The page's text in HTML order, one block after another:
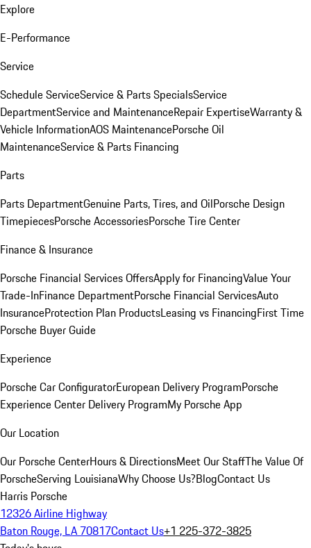
Explore
E-Performance
Service
Schedule ServiceService & Parts SpecialsService
DepartmentService and MaintenanceRepair ExpertiseWarranty &
Vehicle InformationAOS MaintenancePorsche Oil
MaintenanceService & Parts Financing
Parts
Parts DepartmentGenuine Parts, Tires, and OilPorsche Design
TimepiecesPorsche AccessoriesPorsche Tire Center
Finance & Insurance
Porsche Financial Services OffersApply for FinancingValue Your
Trade-InFinance DepartmentPorsche Financial ServicesAuto
InsuranceProtection Plan ProductsLeasing vs FinancingFirst Time
Porsche Buyer Guide
Experience
Porsche Car ConfiguratorEuropean Delivery ProgramPorsche
Experience Center Delivery ProgramMy Porsche App
Our Location
Our Porsche CenterHours & DirectionsMeet Our StaffThe Value Of
PorscheServing LouisianaWhy Choose Us?BlogContact Us
Harris Porsche
12326 Airline Highway
Baton Rouge, LA 70817Contact Us+1 225-372-3825